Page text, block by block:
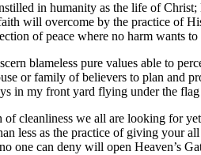
in humanity as the life of
will overcome by the practice of
of peace where no harm wants to
blameless pure values able to
or family of believers to plan and
in my front yard flying under the
cleanliness we all are looking for
less as the practice of giving your
one can deny will open Heaven’s